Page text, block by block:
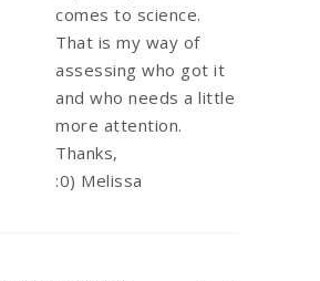
comes to science.
That is my way of
assessing who got it
and who needs a little
more attention.
Thanks,
:0) Melissa